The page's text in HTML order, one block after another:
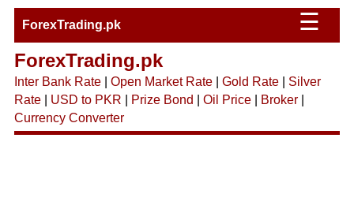
ForexTrading.pk ☰
ForexTrading.pk
Inter Bank Rate| Open Market Rate| Gold Rate| Silver
Rate| USD to PKR Prize Bond Oil Price| Broker|
Currency Converter